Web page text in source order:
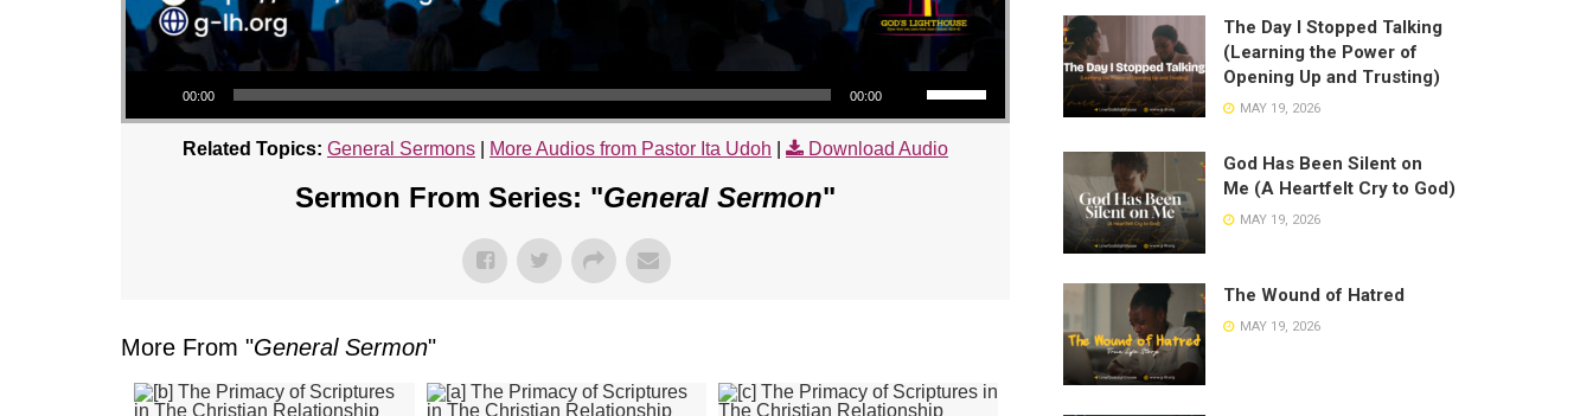
Audio Player
00:00 00:00
Use Up/Down Arrow keys to increase or decrease volume.
Related Topics: General Sermons More Audios from Pastor Ita Udoh Download Audio
Sermon From Series: "General Sermon"
More From "General Sermon"
The Day I Stopped Talking
(Learning the Power of
Opening Up and Trusting)
MAY 19, 2026
God Has Been Silent on
Me (A Heartfelt Cry to God)
MAY 19, 2026
The Wound of Hatred
MAY 19, 2026